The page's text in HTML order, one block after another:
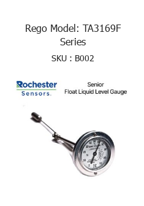
Rego Model: TA3169F
Series
SKU : B002